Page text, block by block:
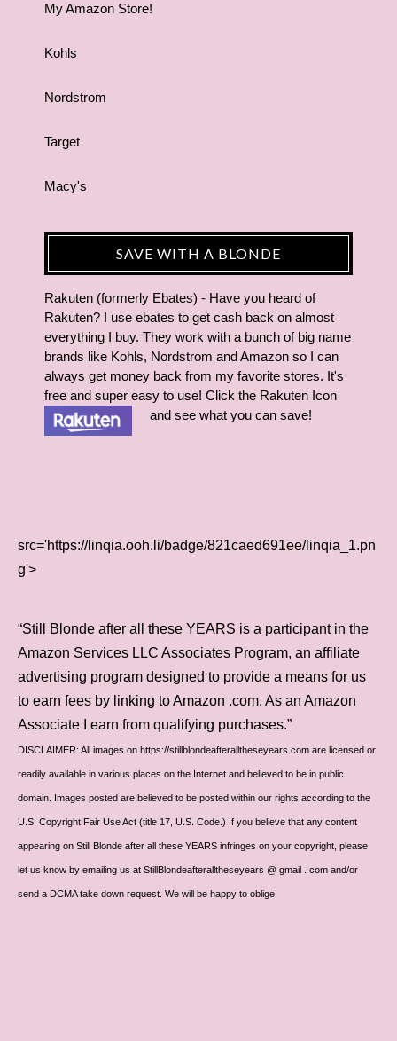
My Amazon Store!
Kohls
Nordstrom
Target
Macy's
SAVE WITH A BLONDE
Rakuten (formerly Ebates) - Have you heard of
Rakuten? I use ebates to get cash back on almost
everything I buy. They work with a bunch of big name
brands like Kohls, Nordstrom and Amazon so I can
always get money back from my favorite stores. It's
free and super easy to use! Click the Rakuten Icon
and see what you can save!
src='https://linqia.ooh.li/badge/821caed691ee/linqia_1.pn
g'>
“Still Blonde after all these YEARS is a participant in the
Amazon Services LLC Associates Program, an affiliate
advertising program designed to provide a means for us
to earn fees by linking to Amazon .com. As an Amazon
Associate I earn from qualifying purchases.”
DISCLAIMER: All images on https://stillblondeafteralltheseyears.com are licensed or
readily available in various places on the Internet and believed to be in public
domain. Images posted are believed to be posted within our rights according to the
U.S. Copyright Fair Use Act (title 17, U.S. Code.) If you believe that any content
appearing on Still Blonde after all these YEARS infringes on your copyright, please
let us know by emailing us at StillBlondeafteralltheseyears @ gmail . com and/or
send a DCMA take down request. We will be happy to oblige!